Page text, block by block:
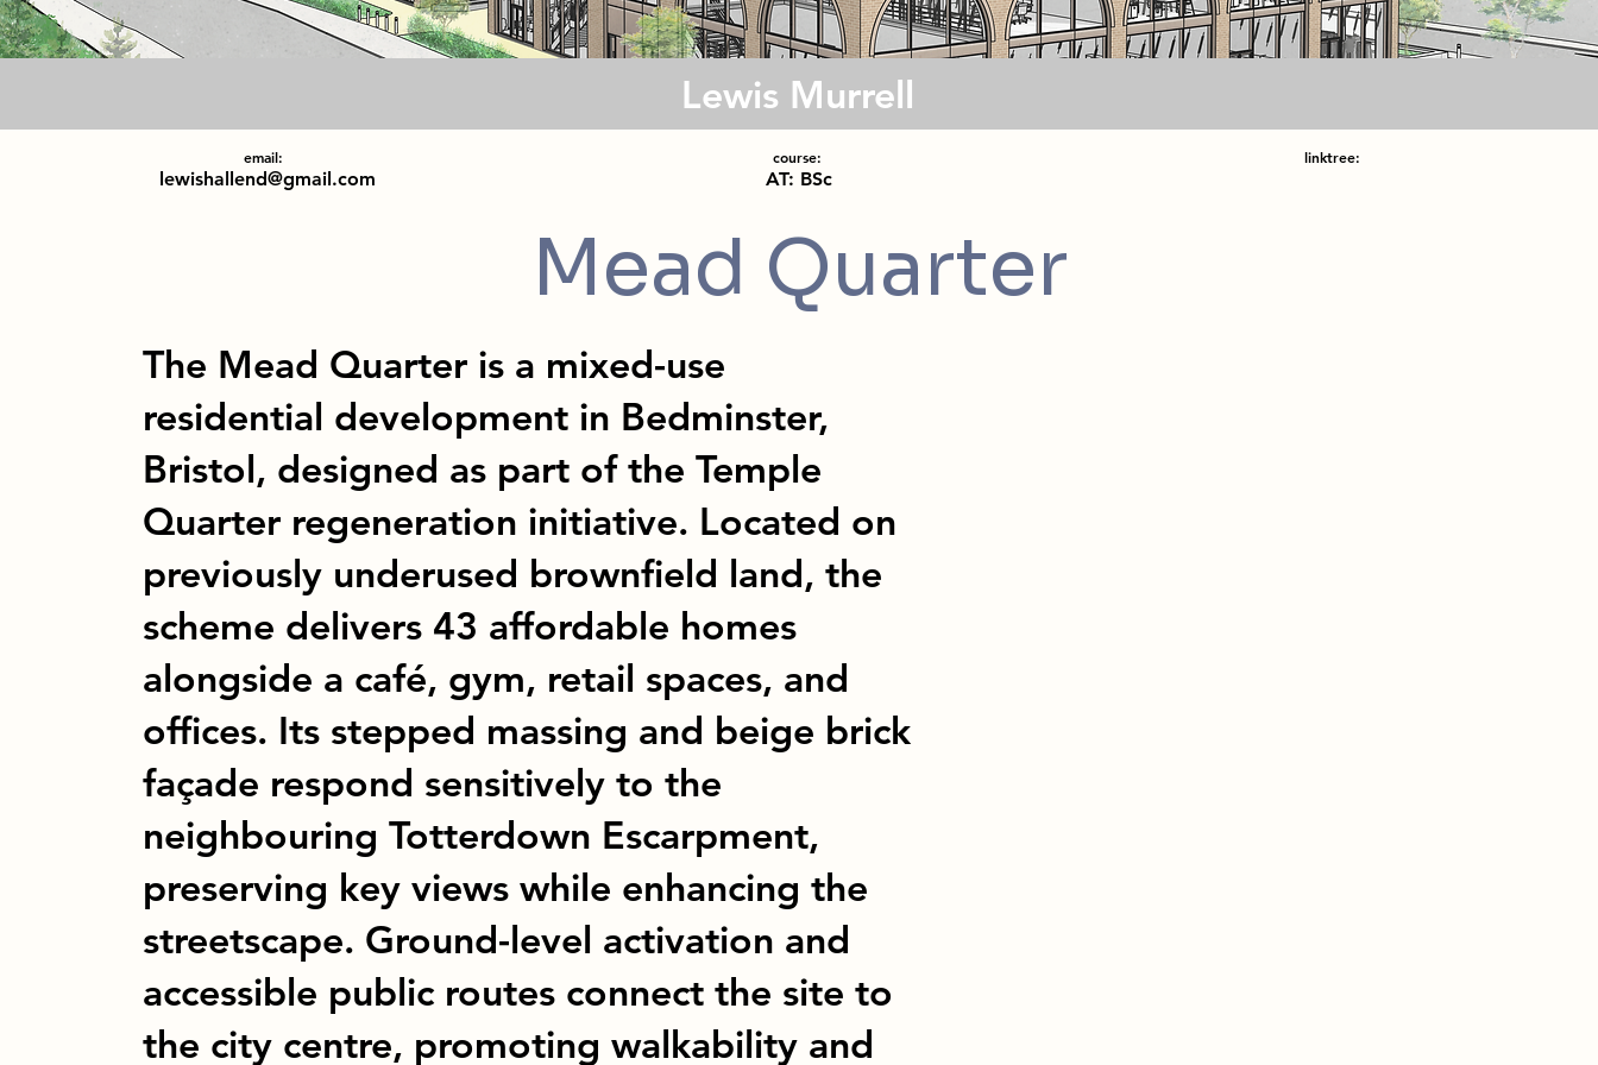
Lewis Murrell
email:
lewishallend@gmail.com
course:
AT: BSc
linktree:
Mead Quarter
The Mead Quarter is a mixed-use
residential development in Bedminster,
Bristol, designed as part of the Temple
Quarter regeneration initiative. Located on
previously underused brownfield land, the
scheme delivers 43 affordable homes
alongside a café, gym, retail spaces, and
offices. Its stepped massing and beige brick
façade respond sensitively to the
neighbouring Totterdown Escarpment,
preserving key views while enhancing the
streetscape. Ground-level activation and
accessible public routes connect the site to
the city centre, promoting walkability and